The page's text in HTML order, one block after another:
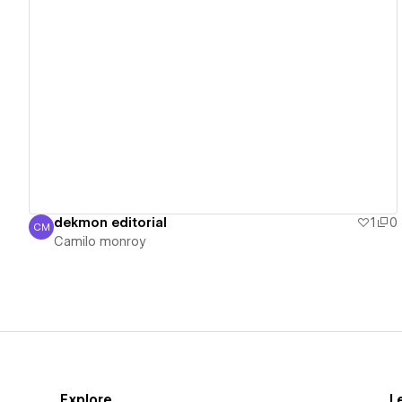
Camilo monroy
CM dekmon editorial 1
0
Camilo monroy